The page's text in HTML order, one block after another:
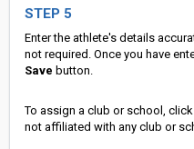
STEP 5
Enter the athlete's details
not required. Once you have
Save button.
To assign a club or school, click
not affiliated with any club or